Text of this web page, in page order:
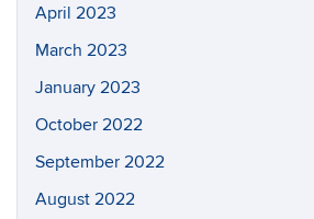
April 2023
March 2023
January 2023
October 2022
September 2022
August 2022